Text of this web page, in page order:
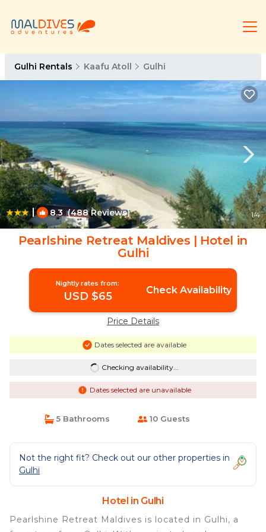
Gulhi Rentals Kaafu Atoll Gulhi
| 8.3(488 Reviews) 1/4
Pearlshine Retreat Maldives | Hotel in
Gulhi
Nightly rates from:
USD $65 Check Availability
Price Details
Dates selected are available
Checking availability...
Dates selected are unavailable
5 Bathrooms 10 Guests
Not the right fit? Check out our other properties in
Gulhi
Hotel in Gulhi
Pearlshine Retreat Maldives is located in Gulhi, a